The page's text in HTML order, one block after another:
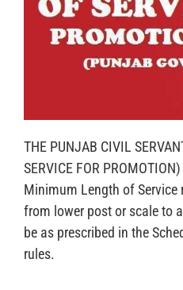
THE PUNJAB CIVIL
SERVICE FOR
Minimum Length of
from lower post or scale to
be as prescribed in the
rules.